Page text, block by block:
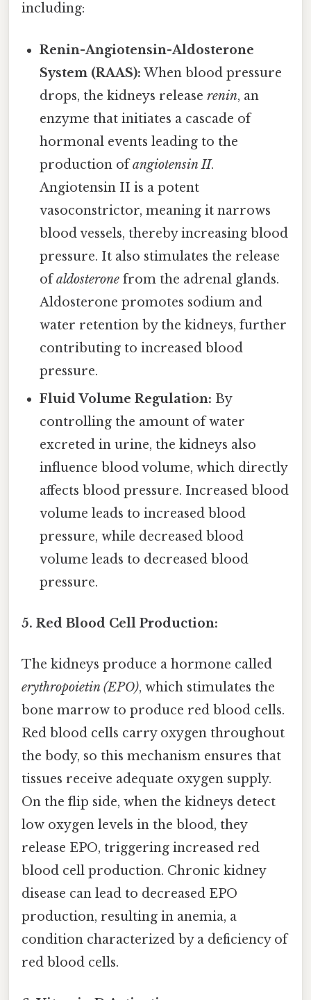
including:
Renin-Angiotensin-Aldosterone
System (RAAS): When blood pressure
drops, the kidneys releaserenin, an
enzyme that initiates a cascade of
hormonal events leading to the
production ofangiotensin II.
Angiotensin II is a potent
vasoconstrictor, meaning it narrows
blood vessels, thereby increasing blood
pressure. It also stimulates the release
ofaldosterone from the adrenal glands.
Aldosterone promotes sodium and
water retention by the kidneys, further
contributing to increased blood
pressure.
Fluid Volume Regulation: By
controlling the amount of water
excreted in urine, the kidneys also
influence blood volume, which directly
affects blood pressure. Increased blood
volume leads to increased blood
pressure, while decreased blood
volume leads to decreased blood
pressure.
5. Red Blood Cell Production:
The kidneys produce a hormone called
erythropoietin (EPO), which stimulates the
bone marrow to produce red blood cells.
Red blood cells carry oxygen throughout
the body, so this mechanism ensures that
tissues receive adequate oxygen supply.
On the flip side, when the kidneys detect
low oxygen levels in the blood, they
release EPO, triggering increased red
blood cell production. Chronic kidney
disease can lead to decreased EPO
production, resulting in anemia, a
condition characterized by a deficiency of
red blood cells.